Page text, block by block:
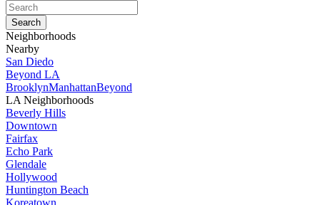
Neighborhoods
Nearby
San Diedo
Beyond LA
BrooklynManhattanBeyond
LA Neighborhoods
Beverly Hills
Downtown
Fairfax
Echo Park
Glendale
Hollywood
Huntington Beach
Koreatown